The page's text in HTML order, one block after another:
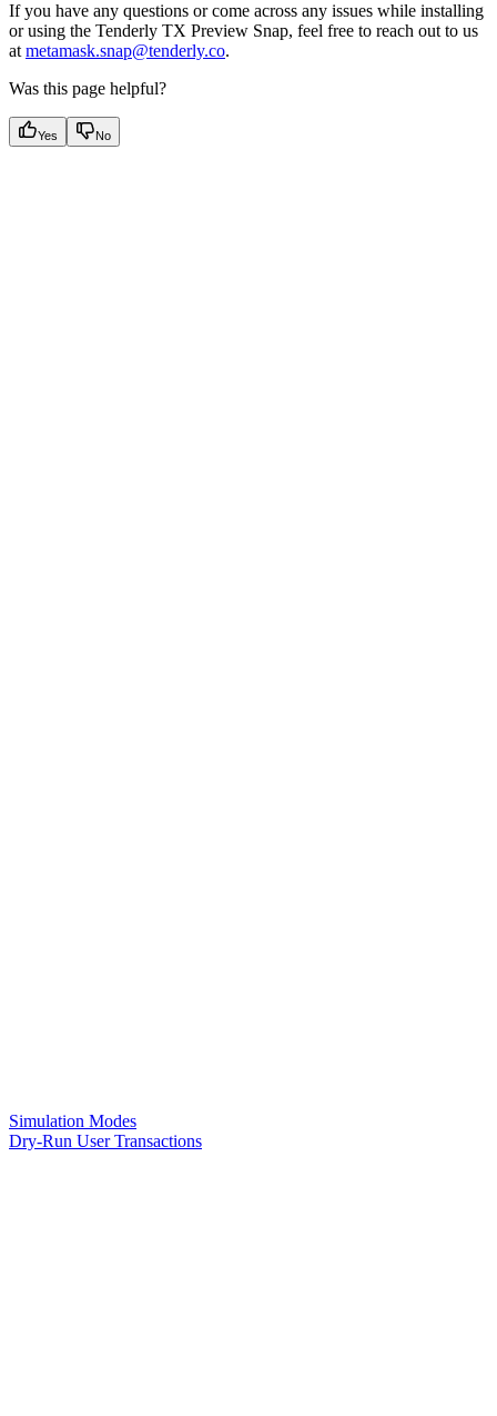
If you have any questions or come across any issues while installing
or using the Tenderly TX Preview Snap, feel free to reach out to us
atmetamask.snap@tenderly.co.
Was this page helpful?
Yes No
Simulation Modes
Dry-Run User Transactions